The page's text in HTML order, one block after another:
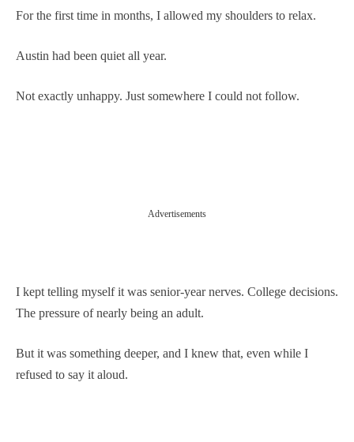
For the first time in months, I allowed my shoulders to relax.
Austin had been quiet all year.
Not exactly unhappy. Just somewhere I could not follow.
Advertisements
I kept telling myself it was senior-year nerves. College decisions.
The pressure of nearly being an adult.
But it was something deeper, and I knew that, even while I
refused to say it aloud.